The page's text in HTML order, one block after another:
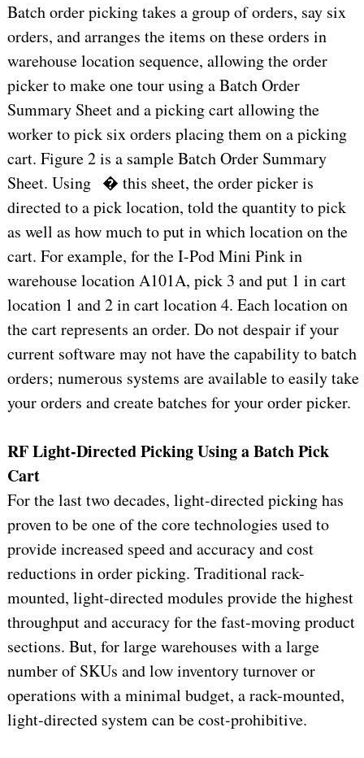
Batch order picking takes a group of orders, say six
orders, and arranges the items on these orders in
warehouse location sequence, allowing the order
picker to make one tour using a Batch Order
Summary Sheet and a picking cart allowing the
worker to pick six orders placing them on a picking
cart. Figure 2 is a sample Batch Order Summary
Sheet. Using � this sheet, the order picker is
directed to a pick location, told the quantity to pick
as well as how much to put in which location on the
cart. For example, for the I-Pod Mini Pink in
warehouse location A101A, pick 3 and put 1 in cart
location 1 and 2 in cart location 4. Each location on
the cart represents an order. Do not despair if your
current software may not have the capability to batch
orders; numerous systems are available to easily take
your orders and create batches for your order picker.
RF Light-Directed Picking Using a Batch Pick
Cart
For the last two decades, light-directed picking has
proven to be one of the core technologies used to
provide increased speed and accuracy and cost
reductions in order picking. Traditional rack-
mounted, light-directed modules provide the highest
throughput and accuracy for the fast-moving product
sections. But, for large warehouses with a large
number of SKUs and low inventory turnover or
operations with a minimal budget, a rack-mounted,
light-directed system can be cost-prohibitive.